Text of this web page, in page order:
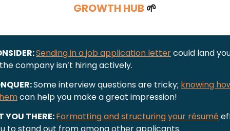
GROWTH HUB 🌱
Sending in a job application lettercould land
company isn’t hiring actively.
Some interview questions are tricky; knowing
can help you make a great impression!
YOU THERE:Formatting and structuring your résumé
to stand out from among other applicants.